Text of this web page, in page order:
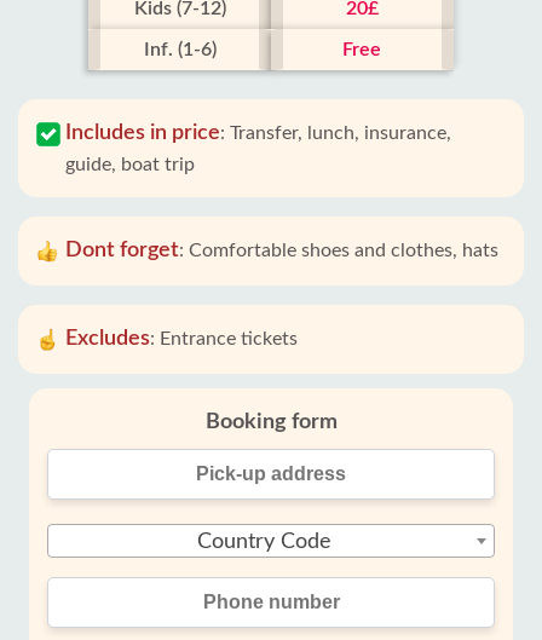
Kids (7-12) 20£
Inf. (1-6) Free
Includes in price: Transfer, lunch, insurance,
guide, boat trip
Dont forget: Comfortable shoes and clothes, hats
Excludes: Entrance tickets
Booking form
Country Code